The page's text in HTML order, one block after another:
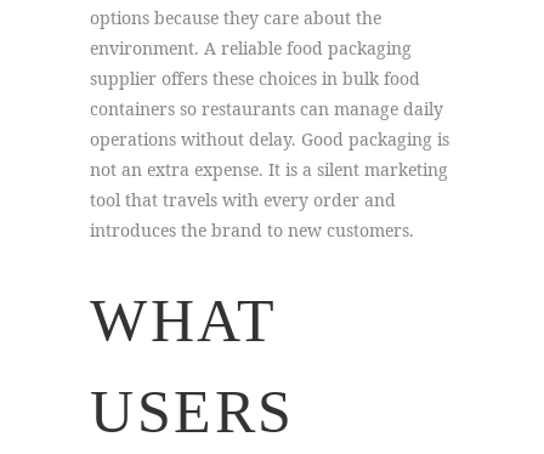
options because they care about the
environment. A reliable food packaging
supplier offers these choices in bulk food
containers so restaurants can manage daily
operations without delay. Good packaging is
not an extra expense. It is a silent marketing
tool that travels with every order and
introduces the brand to new customers.
WHAT
USERS